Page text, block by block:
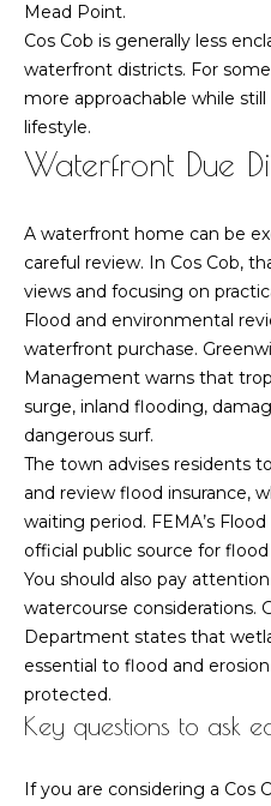
Mead Point.
Cos Cob is generally less
waterfront districts. For
more approachable while
lifestyle.
Waterfront Due
A waterfront home can be
careful review. In Cos Cob,
views and focusing on
Flood and environmental
waterfront purchase.
Management warns that
surge, inland flooding,
dangerous surf.
The town advises residents
and review flood insurance,
waiting period. FEMA’s
official public source for
You should also pay
watercourse considerations.
Department states that
essential to flood and
protected.
Key questions to ask
If you are considering a